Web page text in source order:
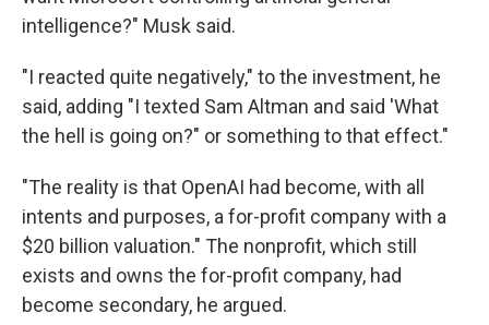
intelligence?" Musk said.
"I reacted quite negatively," to the investment, he
said, adding "I texted Sam Altman and said 'What
the hell is going on?" or something to that effect."
"The reality is that OpenAI had become, with all
intents and purposes, a for-profit company with a
$20 billion valuation." The nonprofit, which still
exists and owns the for-profit company, had
become secondary, he argued.